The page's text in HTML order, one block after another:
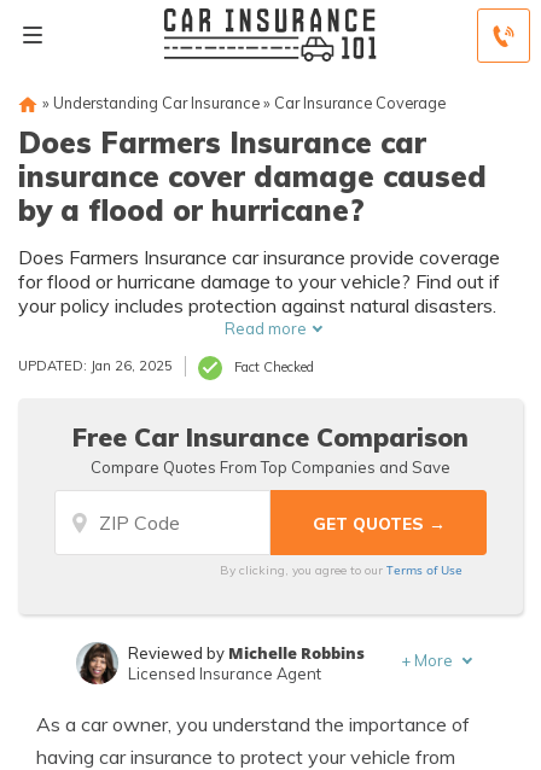
» Understanding Car Insurance» Car Insurance Coverage
Does Farmers Insurance car
insurance cover damage caused
by a flood or hurricane?
Does Farmers Insurance car insurance provide coverage
for flood or hurricane damage to your vehicle? Find out if
your policy includes protection against natural disasters.
Read more
UPDATED: Jan 26, 2025 Fact Checked
Free Car Insurance Comparison
Compare Quotes From Top Companies and Save
By clicking, you agree to ourTerms of Use
Licensed Agent & Financial Advisor
Reviewed by Michelle Robbins
Licensed Insurance Agent
+ More
As a car owner, you understand the importance of
having car insurance to protect your vehicle from